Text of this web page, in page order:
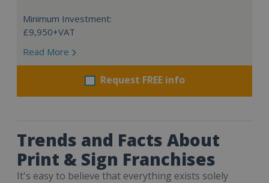
Minimum Investment:
£9,950+VAT
Read More
Request FREE info
Trends and Facts About
Print & Sign Franchises
It's easy to believe that everything exists solely